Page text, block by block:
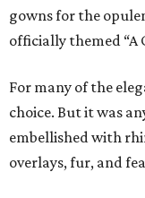
gowns for the
officially themed “A
For many of the
choice. But it was
embellished with
overlays, fur, and